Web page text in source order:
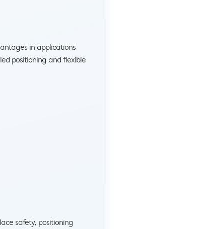
in applications
positioning and flexible
safety, positioning